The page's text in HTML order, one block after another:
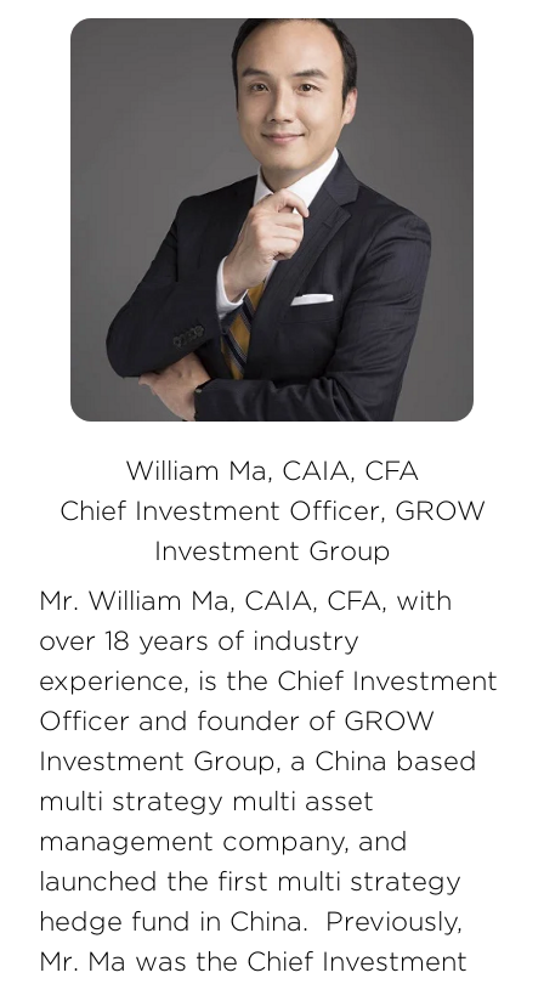
William Ma, CAIA, CFA
Chief Investment Officer, GROW
Investment Group
Mr. William Ma, CAIA, CFA, with
over 18 years of industry
experience, is the Chief Investment
Officer and founder of GROW
Investment Group, a China based
multi strategy multi asset
management company, and
launched the first multi strategy
hedge fund in China. Previously,
Mr. Ma was the Chief Investment